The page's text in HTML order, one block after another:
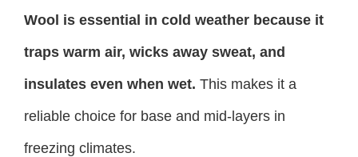
Wool is essential in cold weather because it
traps warm air, wicks away sweat, and
insulates even when wet. This makes it a
reliable choice for base and mid-layers in
freezing climates.